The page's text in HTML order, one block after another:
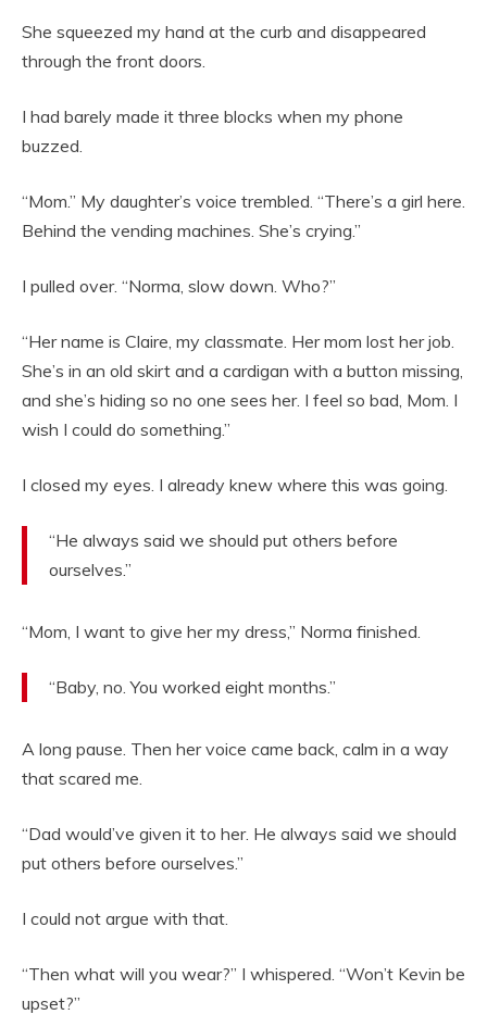
She squeezed my hand at the curb and disappeared
through the front doors.
I had barely made it three blocks when my phone
buzzed.
“Mom.” My daughter’s voice trembled. “There’s a girl here.
Behind the vending machines. She’s crying.”
I pulled over. “Norma, slow down. Who?”
“Her name is Claire, my classmate. Her mom lost her job.
She’s in an old skirt and a cardigan with a button missing,
and she’s hiding so no one sees her. I feel so bad, Mom. I
wish I could do something.”
I closed my eyes. I already knew where this was going.
“He always said we should put others before
ourselves.”
“Mom, I want to give her my dress,” Norma finished.
“Baby, no. You worked eight months.”
A long pause. Then her voice came back, calm in a way
that scared me.
“Dad would’ve given it to her. He always said we should
put others before ourselves.”
I could not argue with that.
“Then what will you wear?” I whispered. “Won’t Kevin be
upset?”